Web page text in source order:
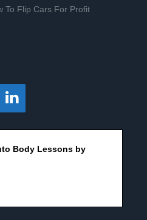
To Flip Cars For Profit
Body Lessons by